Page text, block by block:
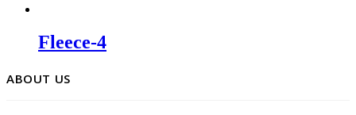
Fleece-4
ABOUT US